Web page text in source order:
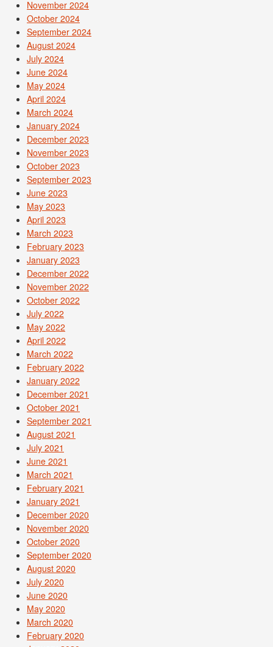
November 2024
October 2024
September 2024
August 2024
July 2024
June 2024
May 2024
April 2024
March 2024
January 2024
December 2023
November 2023
October 2023
September 2023
June 2023
May 2023
April 2023
March 2023
February 2023
January 2023
December 2022
November 2022
October 2022
July 2022
May 2022
April 2022
March 2022
February 2022
January 2022
December 2021
October 2021
September 2021
August 2021
July 2021
June 2021
March 2021
February 2021
January 2021
December 2020
November 2020
October 2020
September 2020
August 2020
July 2020
June 2020
May 2020
March 2020
February 2020